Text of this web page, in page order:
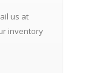
us at
inventory